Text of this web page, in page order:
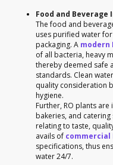
Food and Beverage
The food and
uses purified water
packaging. A modern
of all bacteria, heavy
thereby deemed safe
standards. Clean
quality consideration
hygiene.
Further, RO plants
bakeries, and
relating to taste,
avails of commercial
specifications, thus
water 24/7.